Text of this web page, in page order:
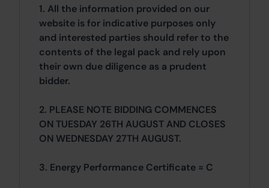
1. All the information provided on our
website is for indicative purposes only
and interested parties should refer to the
contents of the legal pack and rely upon
their own due diligence as a prudent
bidder.
2. PLEASE NOTE BIDDING COMMENCES
ON TUESDAY 26TH AUGUST AND CLOSES
ON WEDNESDAY 27TH AUGUST.
3. Energy Performance Certificate = C